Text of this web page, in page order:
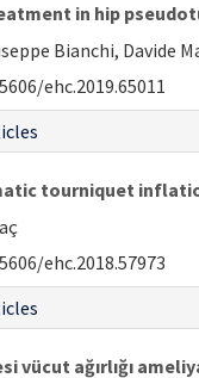
in hip
Bianchi, Davide
ehc.2019.65011
tourniquet
ehc.2018.57973
ağırlığı